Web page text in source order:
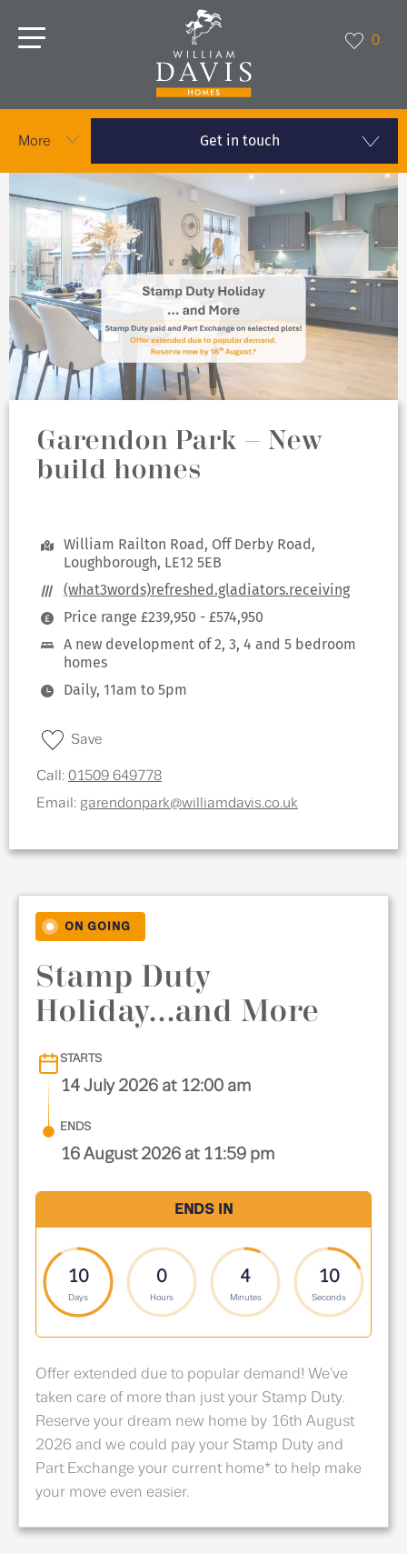
0
More Get in touch
Garendon Park – New
build homes
William Railton Road, Off Derby Road,
Loughborough, LE12 5EB
(what3words)refreshed.gladiators.receiving
Price range £239,950 - £574,950
A new development of 2, 3, 4 and 5 bedroom
homes
Daily, 11am to 5pm
Save
Call: 01509 649778
Email: garendonpark@williamdavis.co.uk
ON GOING
Stamp Duty
Holiday...and More
STARTS
14 July 2026 at 12:00 am
ENDS
16 August 2026 at 11:59 pm
ENDS IN
10
Days
0
Hours
4
Minutes
9
Seconds
Offer extended due to popular demand! We've
taken care of more than just your Stamp Duty.
Reserve your dream new home by 16th August
2026 and we could pay your Stamp Duty and
Part Exchange your current home* to help make
your move even easier.